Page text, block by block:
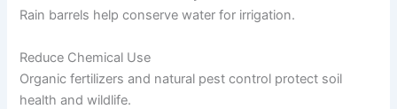
Rain barrels help conserve water for irrigation.
Reduce Chemical Use
Organic fertilizers and natural pest control protect soil
health and wildlife.